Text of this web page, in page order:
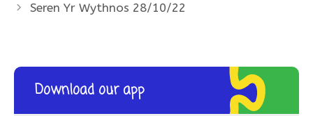
Seren Yr Wythnos 28/10/22
Download our app